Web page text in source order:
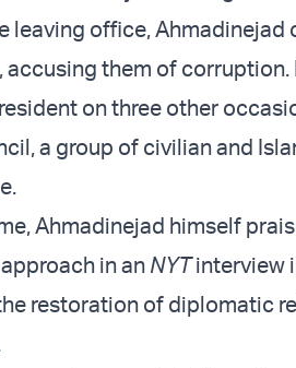
leaving office,
accusing them of
on three other
a group of civilian and
Ahmadinejad himself
in an NYTinterview
restoration of diplomatic